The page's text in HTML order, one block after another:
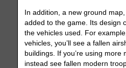
In addition, a new ground
added to the game. Its design
the vehicles used. For
vehicles, you’ll see a fallen
buildings. If you’re using more
instead see fallen modern